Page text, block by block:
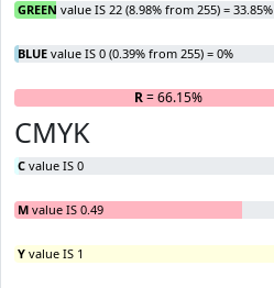
GREEN value IS 22 (8.98% from 255) = 33.85%
BLUE value IS 0 (0.39% from 255) = 0%
R= 66.15%
CMYK
C value IS 0
M value IS 0.49
Y value IS 1